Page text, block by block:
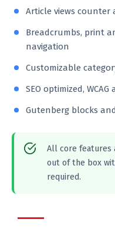
Article views counter
Breadcrumbs, print
navigation
Customizable
SEO optimized,
Gutenberg blocks
All core features
out of the box
required.